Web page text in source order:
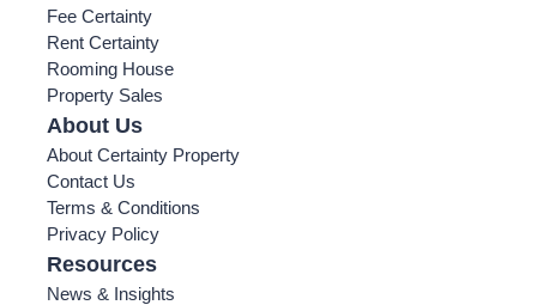
Fee Certainty
Rent Certainty
Rooming House
Property Sales
About Us
About Certainty Property
Contact Us
Terms & Conditions
Privacy Policy
Resources
News & Insights